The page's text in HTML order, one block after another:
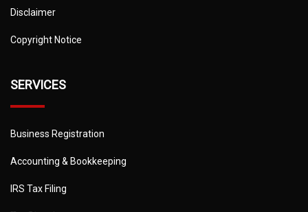
Disclaimer
Copyright Notice
SERVICES
Business Registration
Accounting & Bookkeeping
IRS Tax Filing